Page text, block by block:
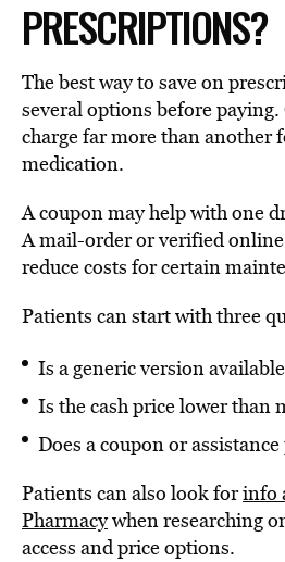
PRESCRIPTIONS?
The best way to save on
several options before
charge far more than another
medication.
A coupon may help with one
A mail-order or verified
reduce costs for certain
Patients can start with three
Is a generic version
Is the cash price lower than
Does a coupon or
Patients can also look forinfo
Pharmacywhen researching
access and price options.